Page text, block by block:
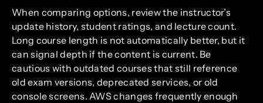
When comparing options, review the instructor’s
update history, student ratings, and lecture count.
Long course length is not automatically better, but it
can signal depth if the content is current. Be
cautious with outdated courses that still reference
old exam versions, deprecated services, or old
console screens. AWS changes frequently enough